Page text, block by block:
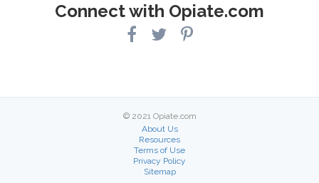
Connect with Opiate.com
© 2021 Opiate.com
About Us
Resources
Terms of Use
Privacy Policy
Sitemap